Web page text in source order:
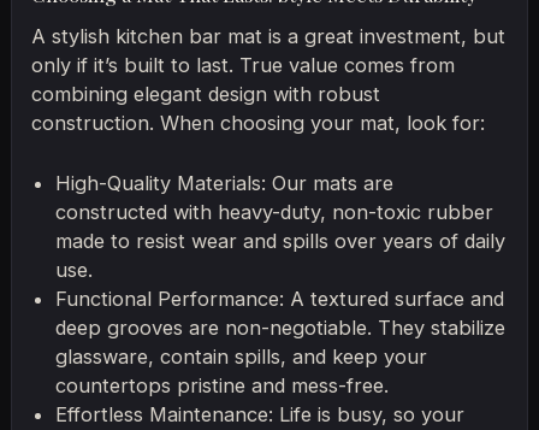
A stylish kitchen bar mat is a great investment, but
only if it’s built to last. True value comes from
combining elegant design with robust
construction. When choosing your mat, look for:
High-Quality Materials: Our mats are
constructed with heavy-duty, non-toxic rubber
made to resist wear and spills over years of daily
use.
Functional Performance: A textured surface and
deep grooves are non-negotiable. They stabilize
glassware, contain spills, and keep your
countertops pristine and mess-free.
Effortless Maintenance: Life is busy, so your